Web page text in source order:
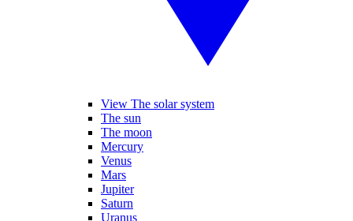
View The solar system
The sun
The moon
Mercury
Venus
Mars
Jupiter
Saturn
Uranus